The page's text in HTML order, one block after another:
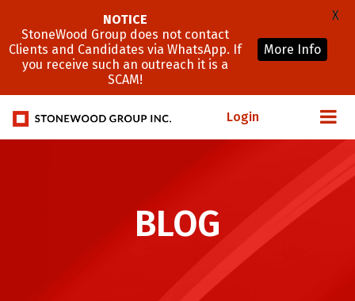
Login
BLOG
NOTICE
StoneWood Group does not contact
Clients and Candidates via WhatsApp. If
you receive such an outreach it is a
SCAM!
More Info
X